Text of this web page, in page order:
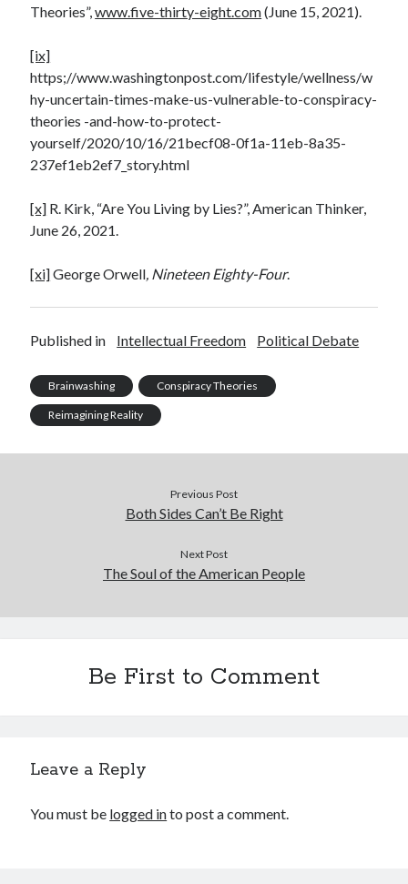
Theories”,www.five-thirty-eight.com(June 15, 2021).
[ix]
https;//www.washingtonpost.com/lifestyle/wellness/w
hy-uncertain-times-make-us-vulnerable-to-conspiracy-
theories -and-how-to-protect-
yourself/2020/10/16/21becf08-0f1a-11eb-8a35-
237ef1eb2ef7_story.html
[x] R. Kirk, “Are You Living by Lies?”, American Thinker,
June 26, 2021.
[xi]George Orwell, Nineteen Eighty-Four.
Published in Intellectual Freedom Political Debate
Brainwashing Conspiracy Theories
Reimagining Reality
Previous Post
Both Sides Can’t Be Right
Next Post
The Soul of the American People
Be First to Comment
Leave a Reply
You must be logged into post a comment.